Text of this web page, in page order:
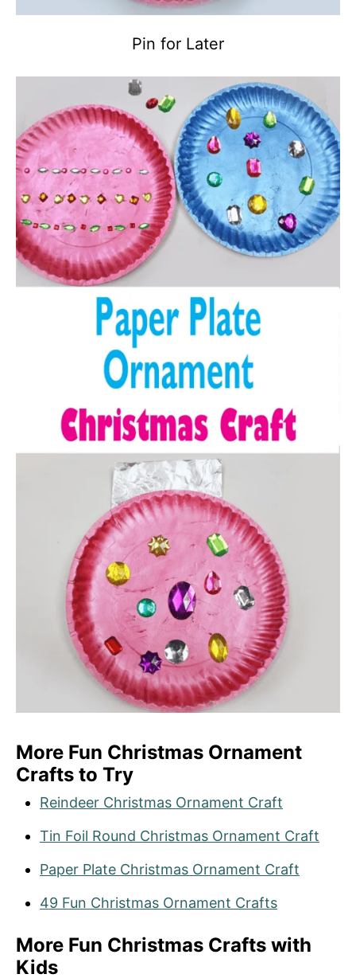
Pin for Later
More Fun Christmas Ornament
Crafts to Try
Reindeer Christmas Ornament Craft
Tin Foil Round Christmas Ornament Craft
Paper Plate Christmas Ornament Craft
49 Fun Christmas Ornament Crafts
More Fun Christmas Crafts with
Kids